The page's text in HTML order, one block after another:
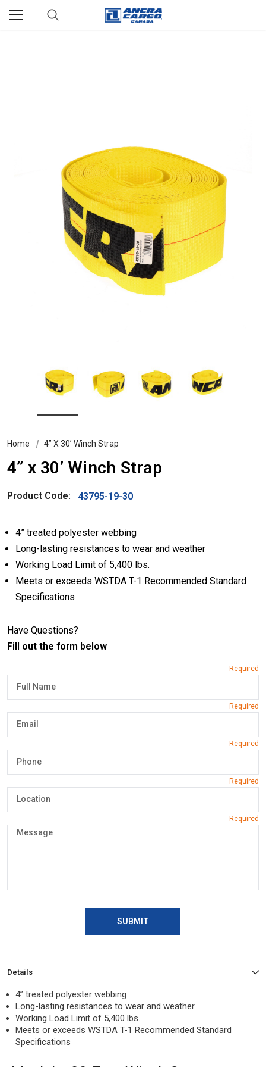
Home 4” X 30’ Winch Strap
4” x 30’ Winch Strap
Product Code: 43795-19-30
4” treated polyester webbing
Long-lasting resistances to wear and weather
Working Load Limit of 5,400 lbs.
Meets or exceeds WSTDA T-1 Recommended Standard
Specifications
Have Questions?
Fill out the form below
SUBMIT
Details
4” treated polyester webbing
Long-lasting resistances to wear and weather
Working Load Limit of 5,400 lbs.
Meets or exceeds WSTDA T-1 Recommended Standard
Specifications